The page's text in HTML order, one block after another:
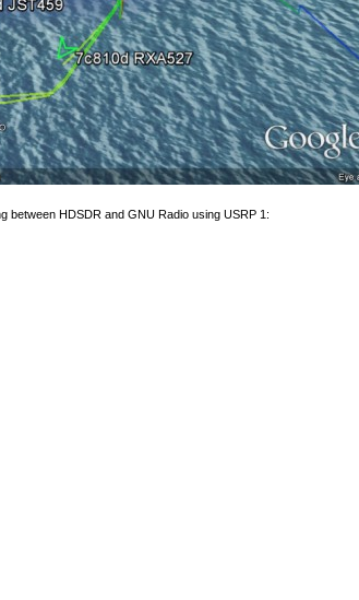
between HDSDR and GNU Radio using USRP 1: